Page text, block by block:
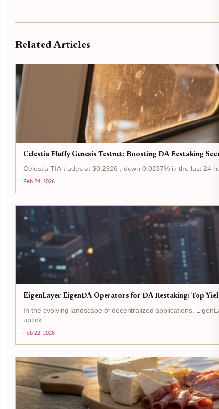
Related Articles
Celestia Fluffy Genesis Testnet: Boosting DA Restaking
Celestia TIA trades at $0.2926 , down 0.0237% in the last 24
Feb 24, 2026
EigenLayer EigenDA Operators for DA Restaking: Top
In the evolving landscape of decentralized applications,
uptick...
Feb 22, 2026